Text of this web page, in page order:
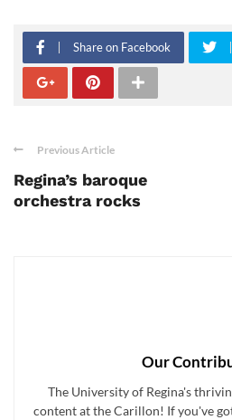
Share on Facebook
Previous Article
Regina’s baroque
orchestra rocks
Our
The University of Regina's
content at the Carillon! If you've